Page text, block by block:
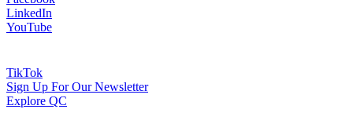
LinkedIn
YouTube
TikTok
Sign Up For Our Newsletter
Explore QC